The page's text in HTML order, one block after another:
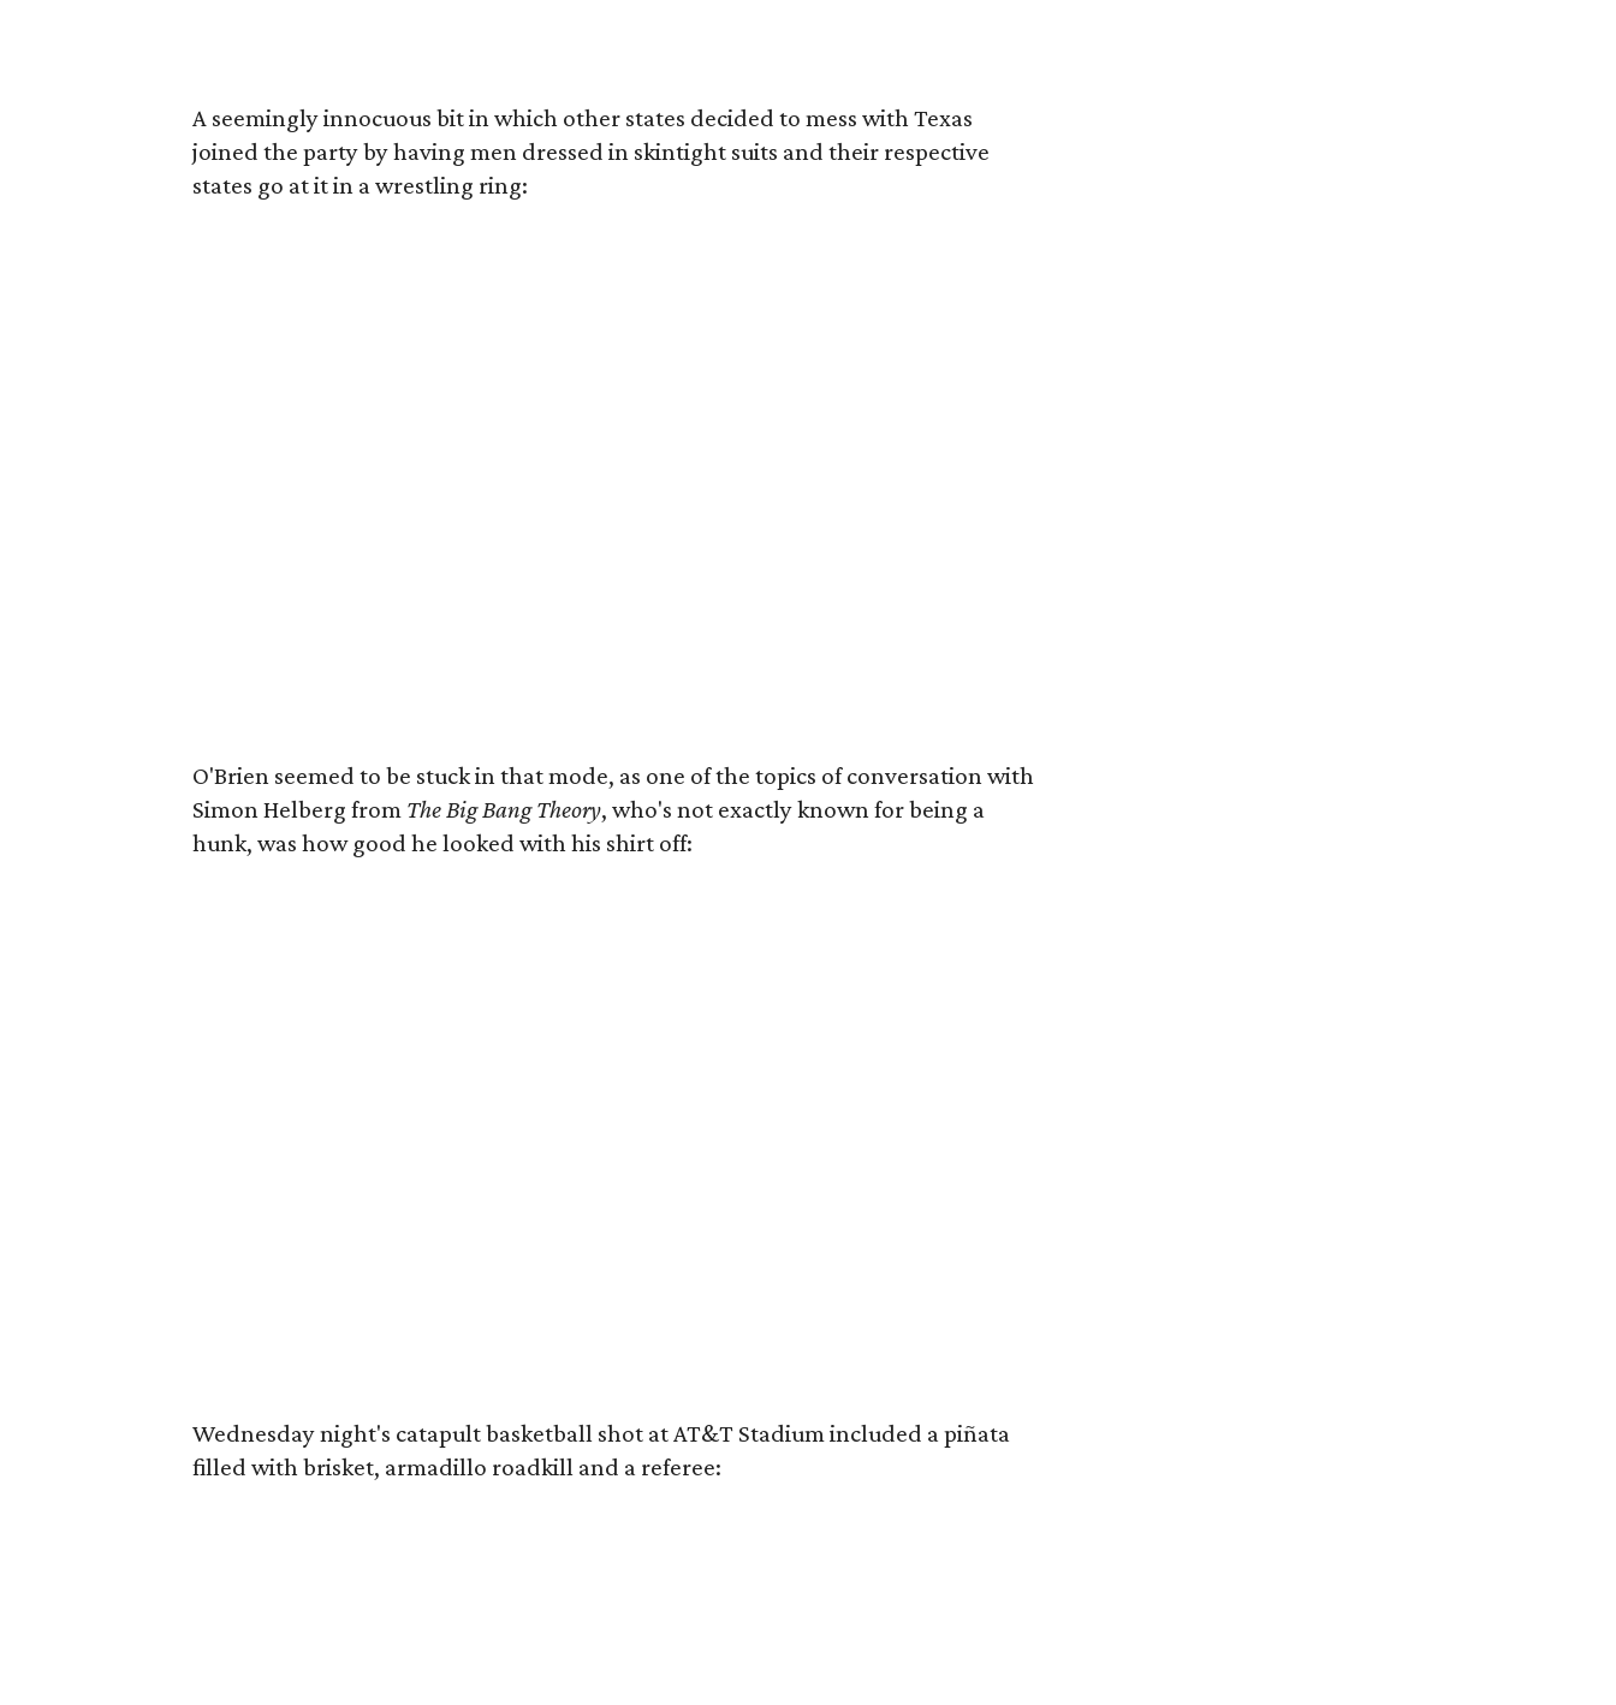
A seemingly innocuous bit in which other states decided to mess with Texas
joined the party by having men dressed in skintight suits and their respective
states go at it in a wrestling ring:
O'Brien seemed to be stuck in that mode, as one of the topics of conversation with
Simon Helberg from The Big Bang Theory, who's not exactly known for being a
hunk, was how good he looked with his shirt off:
Wednesday night's catapult basketball shot at AT&T Stadium included a piñata
filled with brisket, armadillo roadkill and a referee: